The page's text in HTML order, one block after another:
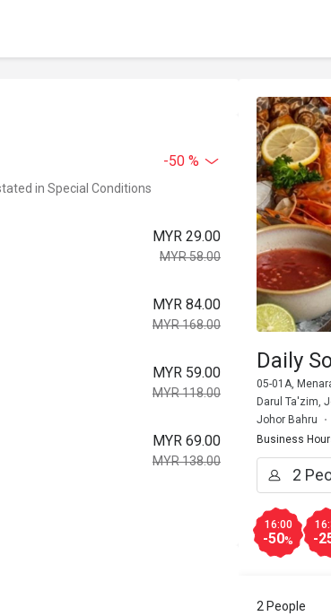
-50 %
in Special Conditions
MYR 29.00
MYR 58.00
MYR 84.00
MYR 168.00
MYR 59.00
MYR 118.00
MYR 69.00
MYR 138.00
Daily
05-01A,
Darul Ta'zim,
Johor Bahru
Business
16:00
-50% -
2 People